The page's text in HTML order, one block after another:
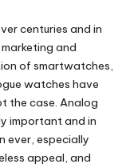
centuries and in
and
of smartwatches,
watches have
the case. Analog
important and in
ever, especially
appeal, and